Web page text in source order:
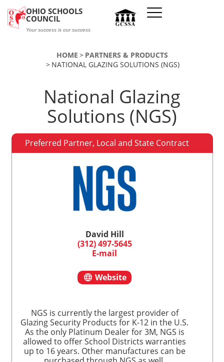
OHIO SCHOOLS
COUNCIL
Your success is our success
HOME
PARTNERS & PRODUCTS
NATIONAL GLAZING SOLUTIONS (NGS)
National Glazing
Solutions (NGS)
Preferred Partner, Local and State Contract
David Hill
(312) 497-5645
E-mail
Website
NGS is currently the largest provider of
Glazing Security Products for K-12 in the U.S.
As the only Platinum Dealer for 3M, NGS is
allowed to offer School Districts warranties
up to 16 years. Other manufactures can be